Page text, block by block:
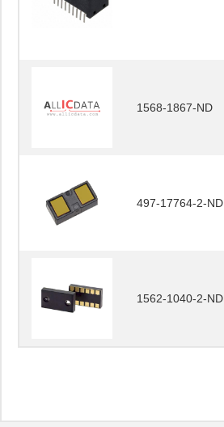
1568-1867-ND
497-17764-2-ND
1562-1040-2-ND